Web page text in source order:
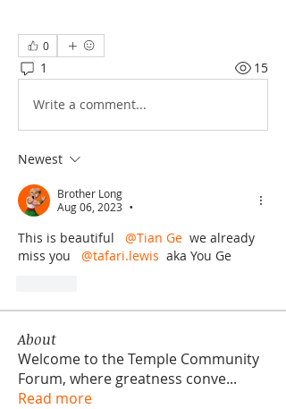
0
1 15
Write a comment...
Newest
Brother Long
Aug 06, 2023
•
This is beautiful @Tian Ge we already
miss you
@tafari.lewis aka You Ge
About
Welcome to the Temple Community
Forum, where greatness conve...
Read more